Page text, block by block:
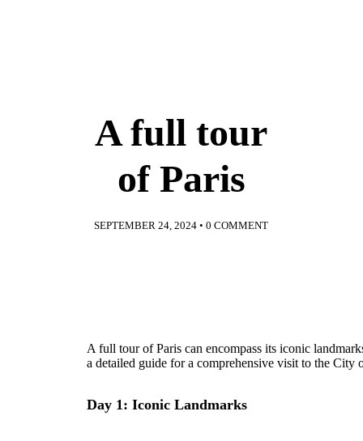
A full tour
of Paris
SEPTEMBER 24, 2024 •0 COMMENT
A full tour of Paris can encompass its iconic
a detailed guide for a comprehensive visit to the City
Day 1: Iconic Landmarks